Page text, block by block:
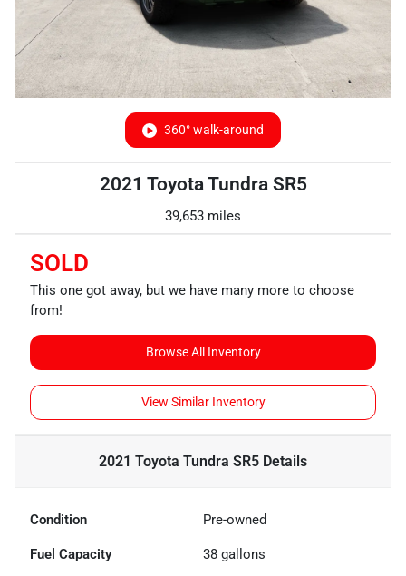
360° walk-around
2021 Toyota Tundra SR5
39,653 miles
SOLD
This one got away, but we have many more to choose
from!
Browse All Inventory
View Similar Inventory
2021 Toyota Tundra SR5 Details
Condition Pre-owned
Fuel Capacity 38 gallons